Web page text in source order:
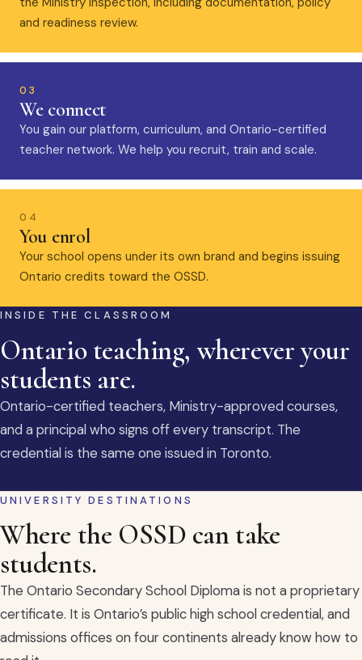
and readiness review.
03
We connect
You gain our platform, curriculum, and Ontario-certified
teacher network. We help you recruit, train and scale.
04
You enrol
Your school opens under its own brand and begins issuing
Ontario credits toward the OSSD.
INSIDE THE CLASSROOM
Ontario teaching, wherever your
students are.
Ontario-certified teachers, Ministry-approved courses,
and a principal who signs off every transcript. The
credential is the same one issued in Toronto.
UNIVERSITY DESTINATIONS
Where the OSSD can take
students.
The Ontario Secondary School Diploma is not a proprietary
certificate. It is Ontario’s public high school credential, and
admissions offices on four continents already know how to